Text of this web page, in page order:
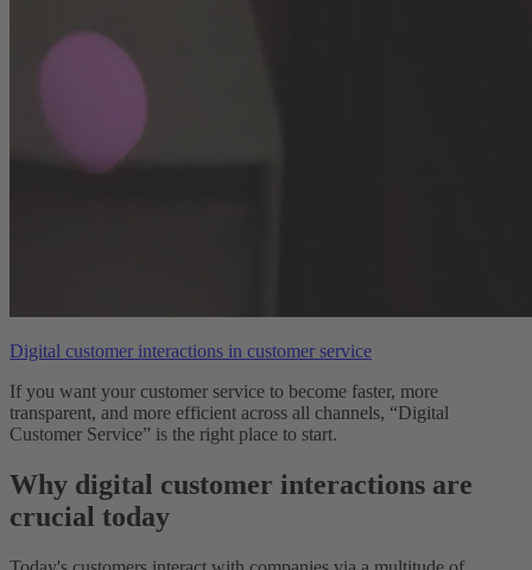
Digital customer interactions in customer service
If you want your customer service to become faster, more
transparent, and more efficient across all channels, “Digital
Customer Service” is the right place to start.
Why digital customer interactions are
crucial today